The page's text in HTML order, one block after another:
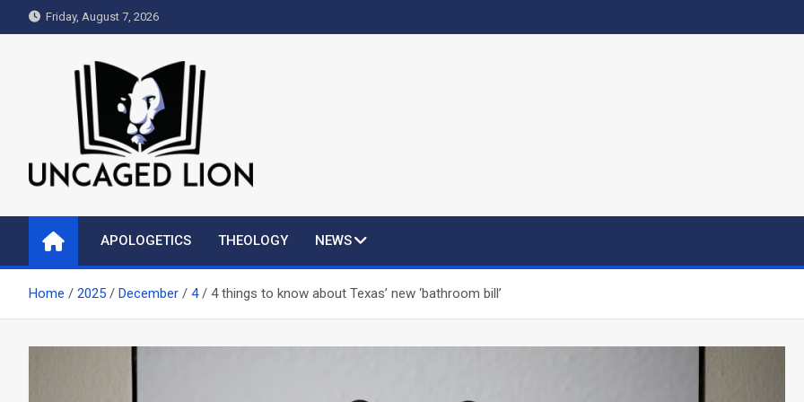
to
Friday, August 7, 2026
Uncaged Lion
APOLOGETICS THEOLOGY NEWS
Home 2025 December 4 4 things to know about Texas’ new ‘bathroom bill’